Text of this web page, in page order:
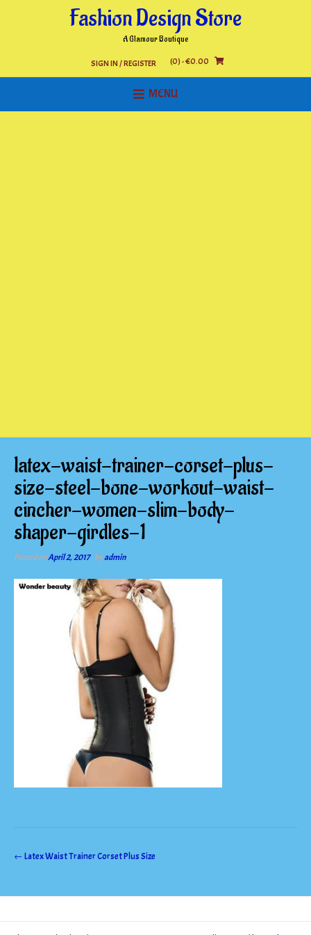
Fashion Design Store
A Glamour Boutique
SIGN IN / REGISTER (0)- €0.00
MENU
latex-waist-trainer-corset-plus-
size-steel-bone-workout-waist-
cincher-women-slim-body-
shaper-girdles-1
Posted onApril 2, 2017 byadmin
Post
←Latex Waist Trainer Corset Plus Size